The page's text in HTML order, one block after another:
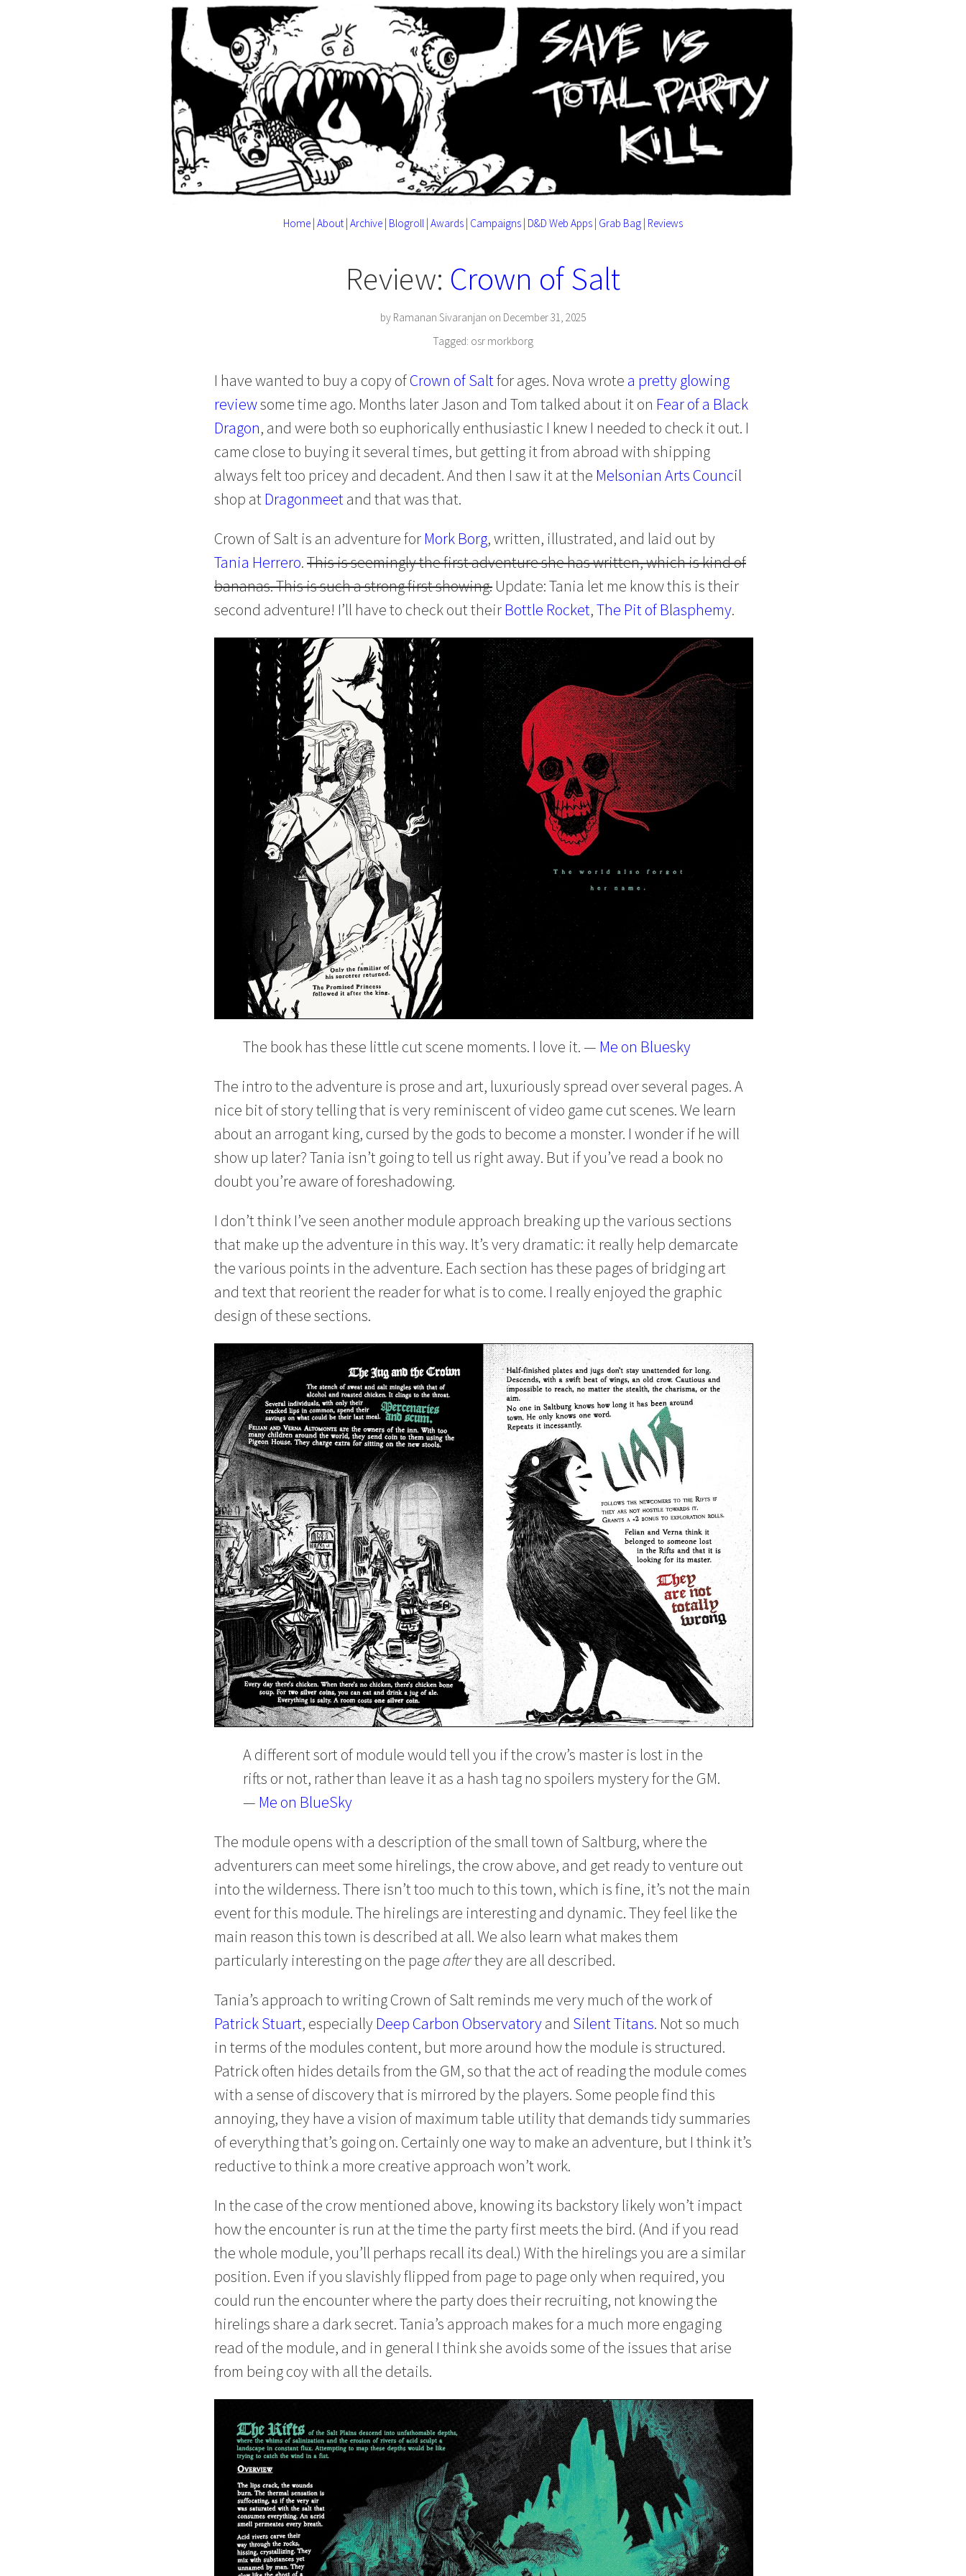
Home About| Archive Blogroll Awards Campaigns D&D Web Apps Grab Bag Reviews
Review: Crown of Salt
by Ramanan Sivaranjan on December 31, 2025
Tagged: osr morkborg
I have wanted to buy a copy ofCrown of Saltfor ages. Nova wrote a pretty glowing
reviewsome time ago. Months later Jason and Tom talked about it on Fear of a Black
Dragon, and were both so euphorically enthusiastic I knew I needed to check it out. I
came close to buying it several times, but getting it from abroad with shipping
always felt too pricey and decadent. And then I saw it at the Melsonian Arts Council
shop atDragonmeetand that was that.
Crown of Salt is an adventure forMork Borg, written, illustrated, and laid out by
Tania Herrero.This is seemingly the first adventure she has written, which is kind of
bananas. This is such a strong first showing. Update: Tania let me know this is their
second adventure! I’ll have to check out theirBottle Rocket,The Pit of Blasphemy.
The book has these little cut scene moments. I love it. — Me on Bluesky
The intro to the adventure is prose and art, luxuriously spread over several pages. A
nice bit of story telling that is very reminiscent of video game cut scenes. We learn
about an arrogant king, cursed by the gods to become a monster. I wonder if he will
show up later? Tania isn’t going to tell us right away. But if you’ve read a book no
doubt you’re aware of foreshadowing.
I don’t think I’ve seen another module approach breaking up the various sections
that make up the adventure in this way. It’s very dramatic: it really help demarcate
the various points in the adventure. Each section has these pages of bridging art
and text that reorient the reader for what is to come. I really enjoyed the graphic
design of these sections.
A different sort of module would tell you if the crow’s master is lost in the
rifts or not, rather than leave it as a hash tag no spoilers mystery for the GM.
— Me on BlueSky
The module opens with a description of the small town of Saltburg, where the
adventurers can meet some hirelings, the crow above, and get ready to venture out
into the wilderness. There isn’t too much to this town, which is fine, it’s not the main
event for this module. The hirelings are interesting and dynamic. They feel like the
main reason this town is described at all. We also learn what makes them
particularly interesting on the page afterthey are all described.
Tania’s approach to writing Crown of Salt reminds me very much of the work of
Patrick Stuart, especiallyDeep Carbon Observatoryand Silent Titans. Not so much
in terms of the modules content, but more around how the module is structured.
Patrick often hides details from the GM, so that the act of reading the module comes
with a sense of discovery that is mirrored by the players. Some people find this
annoying, they have a vision of maximum table utility that demands tidy summaries
of everything that’s going on. Certainly one way to make an adventure, but I think it’s
reductive to think a more creative approach won’t work.
In the case of the crow mentioned above, knowing its backstory likely won’t impact
how the encounter is run at the time the party first meets the bird. (And if you read
the whole module, you’ll perhaps recall its deal.) With the hirelings you are a similar
position. Even if you slavishly flipped from page to page only when required, you
could run the encounter where the party does their recruiting, not knowing the
hirelings share a dark secret. Tania’s approach makes for a much more engaging
read of the module, and in general I think she avoids some of the issues that arise
from being coy with all the details.